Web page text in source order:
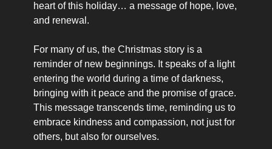
heart of this holiday… a message of hope, love,
and renewal.
For many of us, the Christmas story is a
reminder of new beginnings. It speaks of a light
entering the world during a time of darkness,
bringing with it peace and the promise of grace.
This message transcends time, reminding us to
embrace kindness and compassion, not just for
others, but also for ourselves.